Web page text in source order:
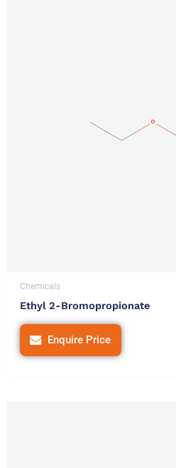
Chemicals
Ethyl 2-Bromopropionate
Enquire Price